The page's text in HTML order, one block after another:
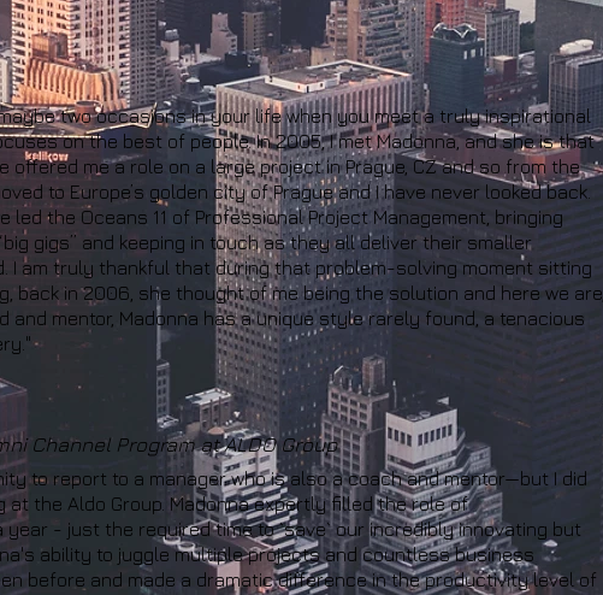
two occasions in your life when you meet a truly inspirational
on the best of people. In 2005, I met Madonna, and she is that
offered me a role on a large project in Prague, CZ and so from the
to Europe’s golden city of Prague and I have never looked back.
led the Oceans 11 of Professional Project Management, bringing
gigs” and keeping in touch as they all deliver their smaller
I am truly thankful that during that problem-solving moment sitting
back in 2006, she thought of me being the solution and here we are,
and mentor, Madonna hasa unique style rarely found, a tenacious
Channel Program at ALDO Group
to report to a manager who is also a coach and mentor—but I did
at the Aldo Group. Madonna expertly filled the role of
- just the required time to `save` our incredibly innovating but
ability to juggle multiple projects and countless business
before and made a dramatic difference in the productivity level of